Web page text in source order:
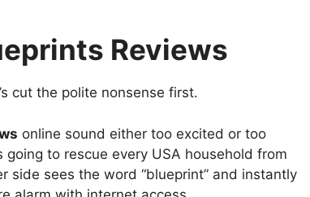
Reviews
cut the polite nonsense first.
online sound either too excited or too
to rescue every USA household from
sees the word “blueprint” and instantly